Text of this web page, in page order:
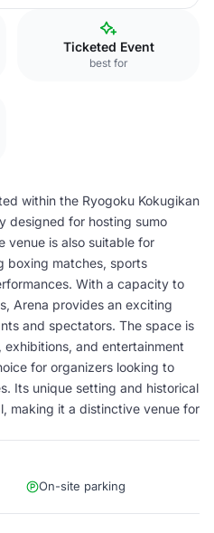
Ticketed Event
best for
within the Ryogoku Kokugikan
designed for hosting sumo
venue is also suitable for
boxing matches, sports
With a capacity to
Arena provides an exciting
and spectators. The space is
and entertainment
for organizers looking to
Its unique setting and historical
making it a distinctive venue for
On-site parking